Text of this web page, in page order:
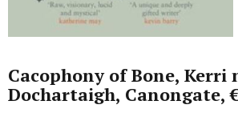
Cacophony of Bone, Kerri
Dochartaigh, Canongate,